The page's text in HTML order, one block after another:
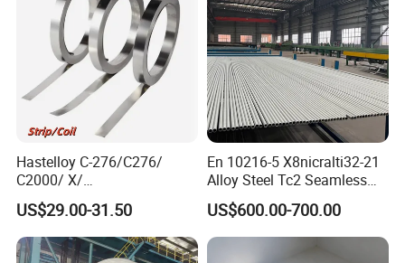
Steel 8620 4140
Hastelloy C-276/C276/
C2000/ X/
B3/C22/C4/B2/G30/G35
Nickel Steel Tube Plate
Sheet Round Bar Rod Pipe
Coil Foil Stripmanufacturer
US$29.00-31.50
En 10216-5 X8nicralti32-21
Alloy Steel Tc2 Seamless
Pipe Incoloy 800
US$600.00-700.00